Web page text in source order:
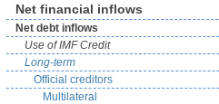
Net financial inflows
Net debt inflows
Use of IMF Credit
Long-term
Official creditors
Multilateral